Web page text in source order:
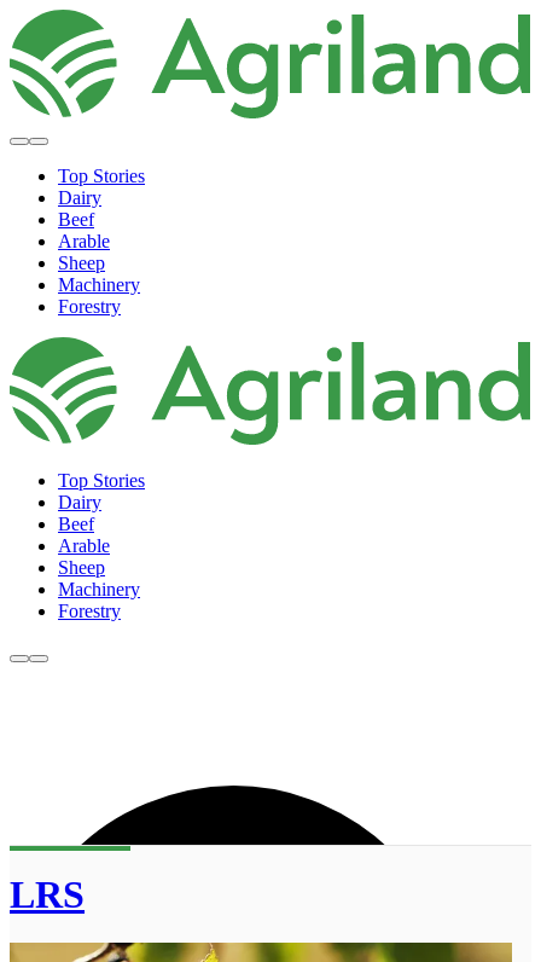
Top Stories
Dairy
Beef
Arable
Sheep
Machinery
Forestry
Top Stories
Dairy
Beef
Arable
Sheep
Machinery
Forestry
LRS